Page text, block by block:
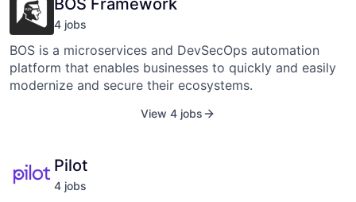
company was founded in 2017 and is headquartered in
Knoxville, Tennessee.
4 jobs
BOS is a microservices and DevSecOps automation
platform that enables businesses to quickly and easily
modernize and secure their ecosystems.
View 4 jobs
Pilot
4 jobs